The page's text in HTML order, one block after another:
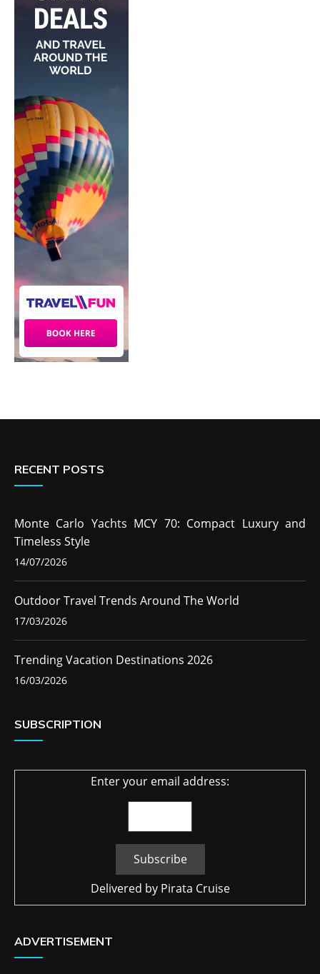
RECENT POSTS
Monte Carlo Yachts MCY 70: Compact Luxury and
Timeless Style
14/07/2026
Outdoor Travel Trends Around The World
17/03/2026
Trending Vacation Destinations 2026
16/03/2026
SUBSCRIPTION
Enter your email address:
Delivered by Pirata Cruise
ADVERTISEMENT